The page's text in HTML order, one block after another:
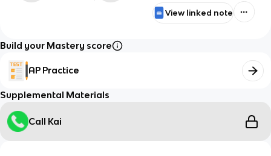
View linked note
Build your Mastery score
AP Practice
Supplemental Materials
Call Kai